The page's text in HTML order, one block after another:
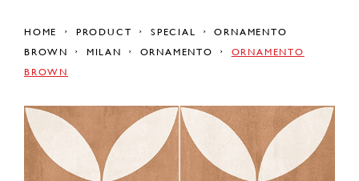
HOME PRODUCT SPECIAL
ORNAMENTO
BROWN
MILAN ORNAMENTO
ORNAMENTO
BROWN